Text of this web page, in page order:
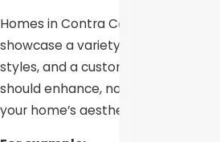
Homes in Contra Costa County
showcase a variety of architectural
styles, and a custom garage door
should enhance, not conflict with,
your home’s aesthetic.